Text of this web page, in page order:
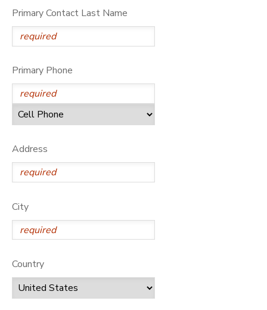
Primary Contact Last Name
Primary Phone
Address
City
Country